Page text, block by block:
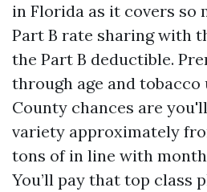
in Florida as it covers so
Part B rate sharing with
the Part B deductible.
through age and tobacco
County chances are
variety approximately
tons of in line with
You’ll pay that top class